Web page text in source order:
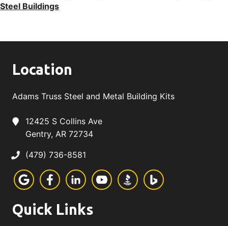
Steel Buildings
Location
Adams Truss Steel and Metal Building Kits
12425 S Collins Ave
Gentry, AR 72734
(479) 736-8581
Quick Links